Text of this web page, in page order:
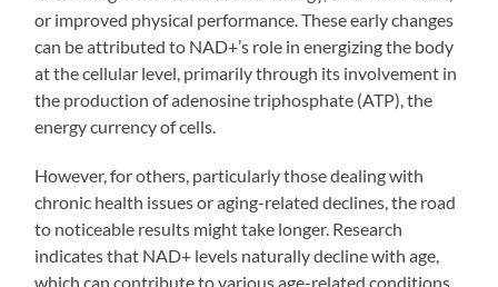
or improved physical performance. These early changes
can be attributed to NAD+’s role in energizing the body
at the cellular level, primarily through its involvement in
the production of adenosine triphosphate (ATP), the
energy currency of cells.
However, for others, particularly those dealing with
chronic health issues or aging-related declines, the road
to noticeable results might take longer. Research
indicates that NAD+ levels naturally decline with age,
which can contribute to various age-related conditions.